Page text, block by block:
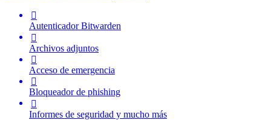

Autenticador Bitwarden

Archivos adjuntos

Acceso de emergencia

Bloqueador de phishing

Informes de seguridad y mucho más